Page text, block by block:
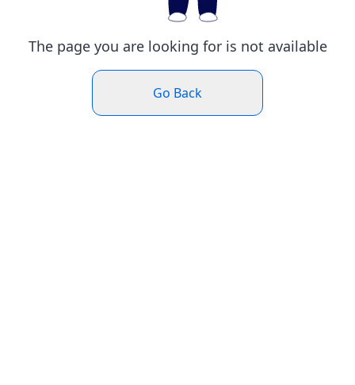
The page you are looking for is not available
Go Back